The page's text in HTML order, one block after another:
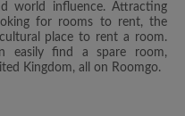
world influence. Attracting
for rooms to rent, the
place to rent a room.
easily find a spare room,
Kingdom, all on Roomgo.